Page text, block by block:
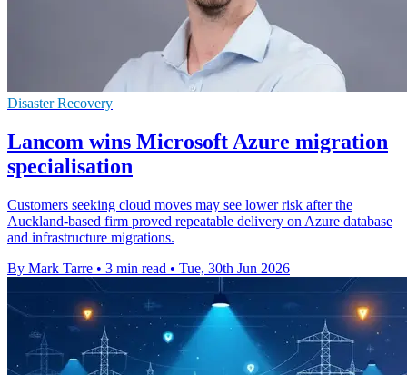
Disaster Recovery
Lancom wins Microsoft Azure migration
specialisation
Customers seeking cloud moves may see lower risk after the
Auckland-based firm proved repeatable delivery on Azure database
and infrastructure migrations.
By Mark Tarre • 3 min read • Tue, 30th Jun 2026